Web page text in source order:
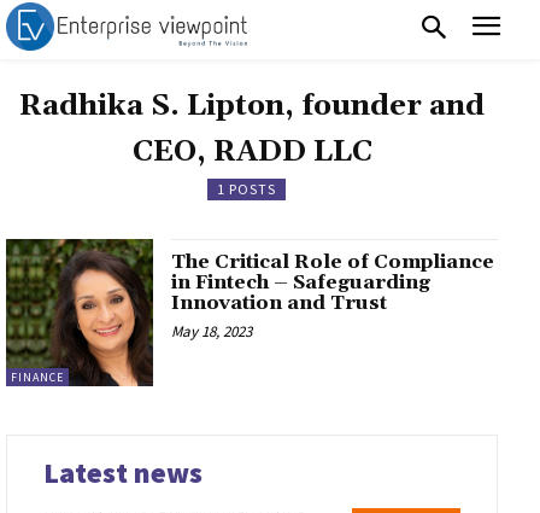
Radhika S. Lipton, founder and
CEO, RADD LLC
1 POSTS
FINANCE
The Critical Role of Compliance
in Fintech – Safeguarding
Innovation and Trust
May 18, 2023
Latest news